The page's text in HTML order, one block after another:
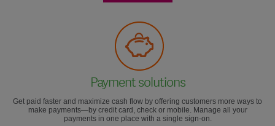
Payment solutions
Get paid faster and maximize cash flow by offering customers more ways to
make payments—by credit card, check or mobile. Manage all your
payments in one place with a single sign-on.